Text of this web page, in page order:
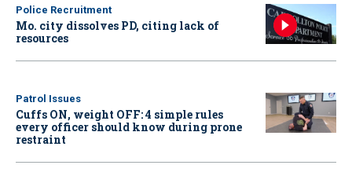
Police Recruitment
Mo. city dissolves PD, citing lack of
resources
Patrol Issues
Cuffs ON, weight OFF: 4 simple rules
every officer should know during prone
restraint